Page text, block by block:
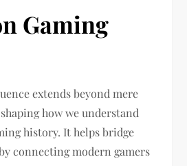
Gaming
extends beyond mere
how we understand
history. It helps bridge
connecting modern gamers